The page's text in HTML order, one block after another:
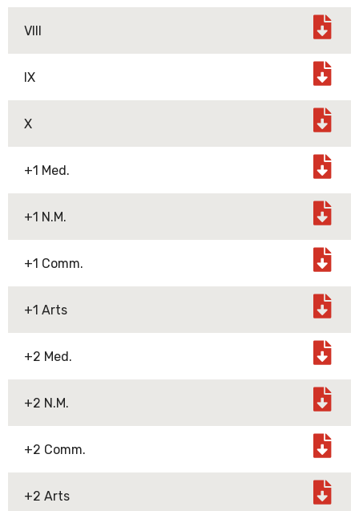
VIII
IX
X
+1 Med.
+1 N.M.
+1 Comm.
+1 Arts
+2 Med.
+2 N.M.
+2 Comm.
+2 Arts